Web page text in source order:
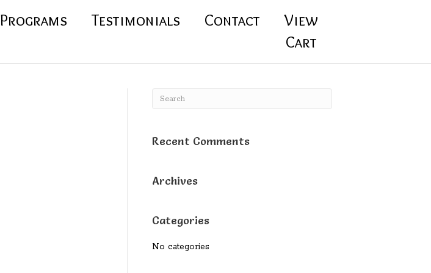
Programs Testimonials Contact
View
Cart
Recent Comments
Archives
Categories
No categories